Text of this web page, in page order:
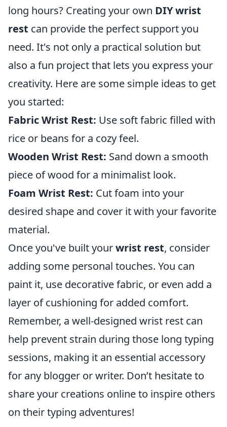
long hours? Creating your own DIY wrist
rest can provide the perfect support you
need. It's not only a practical solution but
also a fun project that lets you express your
creativity. Here are some simple ideas to get
you started:
Fabric Wrist Rest: Use soft fabric filled with
rice or beans for a cozy feel.
Wooden Wrist Rest: Sand down a smooth
piece of wood for a minimalist look.
Foam Wrist Rest: Cut foam into your
desired shape and cover it with your favorite
material.
Once you've built yourwrist rest, consider
adding some personal touches. You can
paint it, use decorative fabric, or even add a
layer of cushioning for added comfort.
Remember, a well-designed wrist rest can
help prevent strain during those long typing
sessions, making it an essential accessory
for any blogger or writer. Don’t hesitate to
share your creations online to inspire others
on their typing adventures!